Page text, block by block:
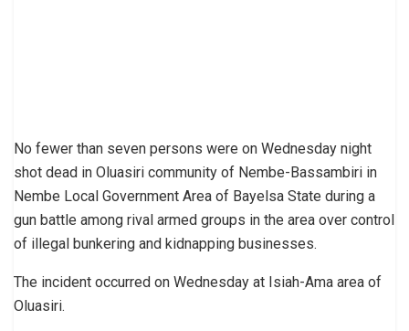
No fewer than seven persons were on Wednesday night
shot dead in Oluasiri community of Nembe-Bassambiri in
Nembe Local Government Area of Bayelsa State during a
gun battle among rival armed groups in the area over control
of illegal bunkering and kidnapping businesses.
The incident occurred on Wednesday at Isiah-Ama area of
Oluasiri.